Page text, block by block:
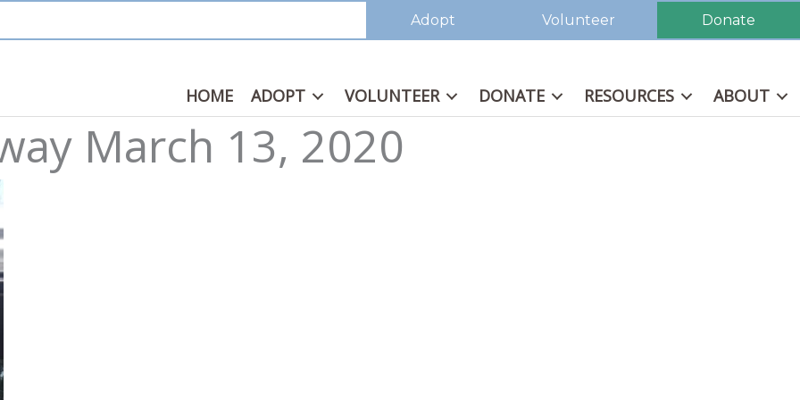
Adopt Volunteer Donate
HOME ADOPT VOLUNTEER DONATE RESOURCES ABOUT
March 13, 2020